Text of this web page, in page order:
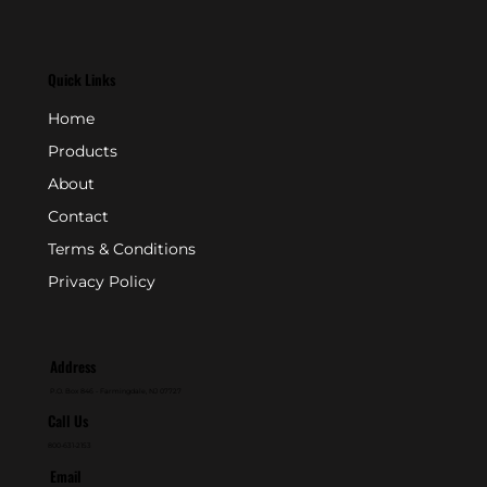
Quick Links
Home
Products
About
Contact
Terms & Conditions
Privacy Policy
Address
Call Us
Email